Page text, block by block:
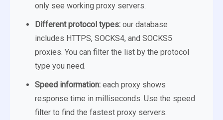
only see working proxy servers.
Different protocol types: our database
includes HTTPS, SOCKS4, and SOCKS5
proxies. You can filter the list by the protocol
type you need.
Speed information: each proxy shows
response time in milliseconds. Use the speed
filter to find the fastest proxy servers.